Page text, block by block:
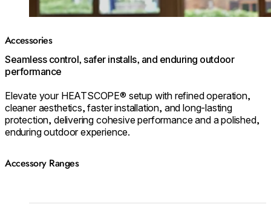
Accessories
Seamless control, safer installs, and enduring outdoor
performance
Elevate your HEATSCOPE® setup with refined operation,
cleaner aesthetics, faster installation, and long‑lasting
protection, delivering cohesive performance and a polished,
enduring outdoor experience.
Accessory Ranges